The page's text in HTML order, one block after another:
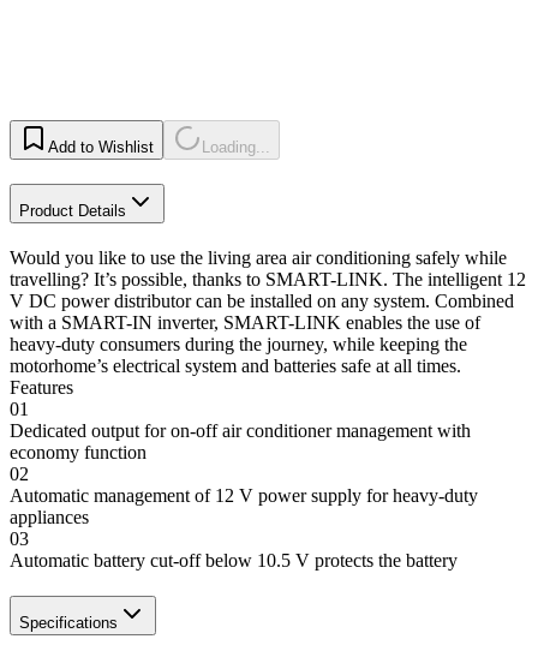
Add to Wishlist Loading...
Product Details
Would you like to use the living area air conditioning safely while
travelling? It’s possible, thanks to SMART-LINK. The intelligent 12
V DC power distributor can be installed on any system. Combined
with a SMART-IN inverter, SMART-LINK enables the use of
heavy-duty consumers during the journey, while keeping the
motorhome’s electrical system and batteries safe at all times.
Features
01
Dedicated output for on-off air conditioner management with
economy function
02
Automatic management of 12 V power supply for heavy-duty
appliances
03
Automatic battery cut-off below 10.5 V protects the battery
Specifications